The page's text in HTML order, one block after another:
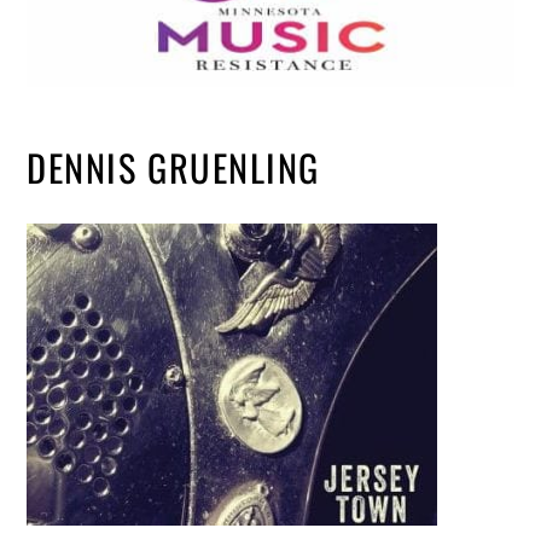
DENNIS GRUENLING